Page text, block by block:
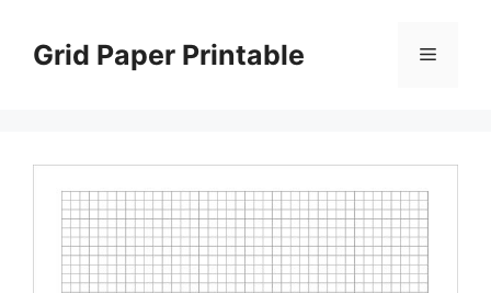
contentGrid Paper Printable Menu